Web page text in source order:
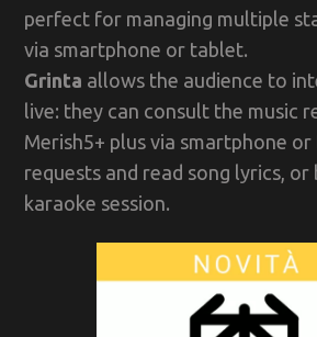
perfect for managing multiple
via smartphone or tablet.
Grinta allows the audience to
live: they can consult the music
Merish5+ plus via smartphone
requests and read song lyrics, or
karaoke session.